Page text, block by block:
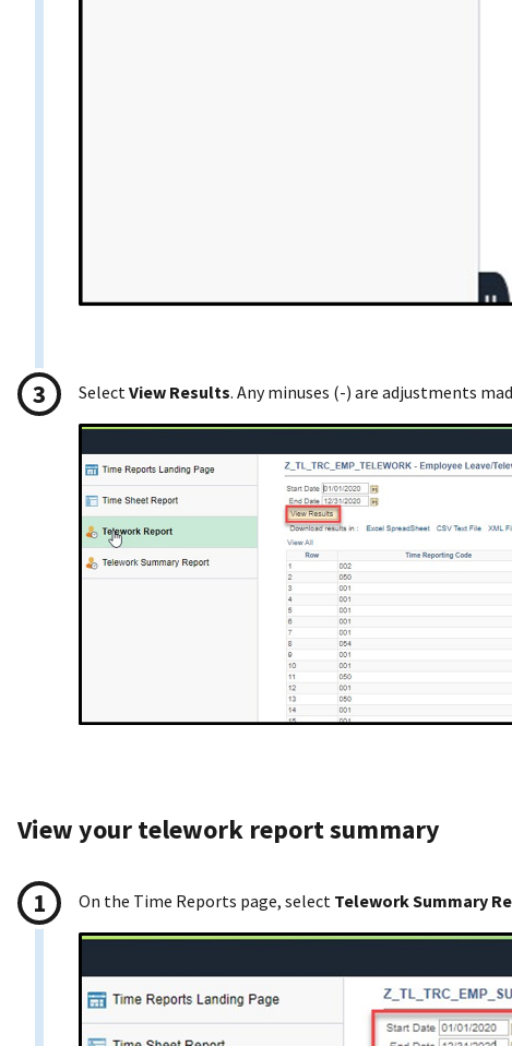
SelectView Results. Any minuses (-) are adjustments
View your telework report summary
On the Time Reports page, select Telework Summary